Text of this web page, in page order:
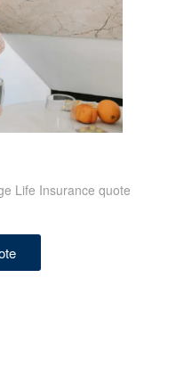
Life Insurance quote